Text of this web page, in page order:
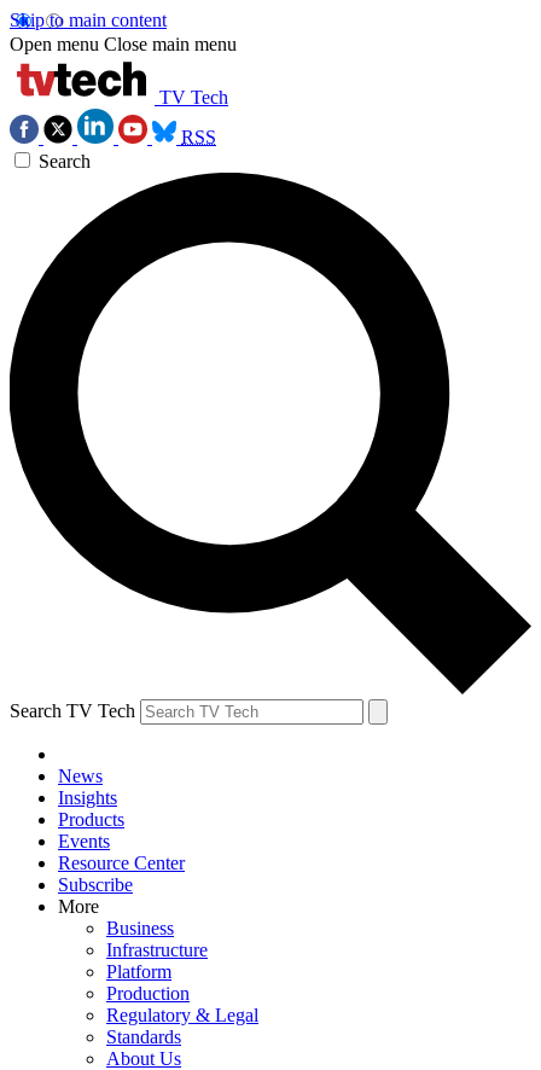
Skip to main content
Open menu Close main menu
TV Tech
RSS
Search
Search TV Tech
News
Insights
Products
Events
Resource Center
Subscribe
More
Business
Infrastructure
Platform
Production
Regulatory & Legal
Standards
About Us